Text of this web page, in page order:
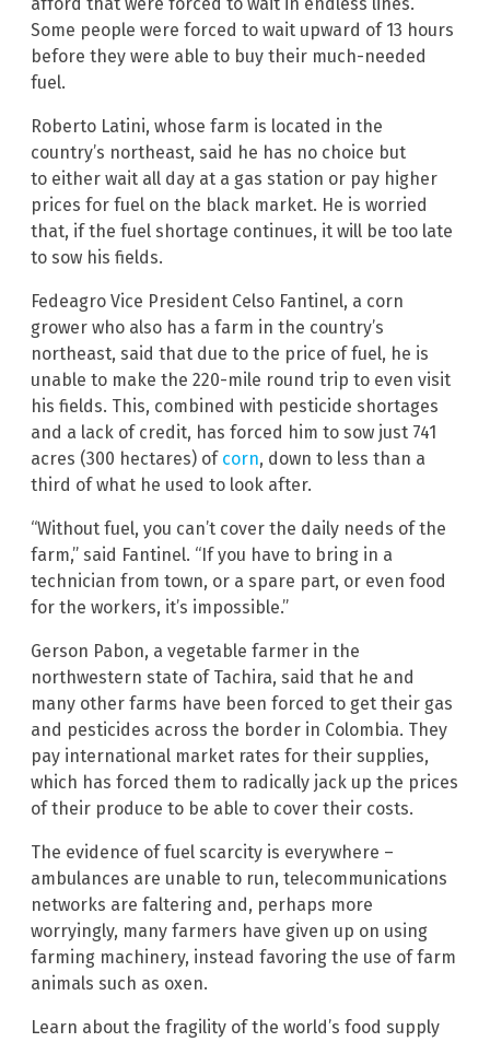
Some people were forced to wait upward of 13 hours
before they were able to buy their much-needed
fuel.
Roberto Latini, whose farm is located in the
country’s northeast, said he has no choice but
to either wait all day at a gas station or pay higher
prices for fuel on the black market. He is worried
that, if the fuel shortage continues, it will be too late
to sow his fields.
Fedeagro Vice President Celso Fantinel, a corn
grower who also has a farm in the country’s
northeast, said that due to the price of fuel, he is
unable to make the 220-mile round trip to even visit
his fields. This, combined with pesticide shortages
and a lack of credit, has forced him to sow just 741
acres (300 hectares) of corn, down to less than a
third of what he used to look after.
“Without fuel, you can’t cover the daily needs of the
farm,” said Fantinel. “If you have to bring in a
technician from town, or a spare part, or even food
for the workers, it’s impossible.”
Gerson Pabon, a vegetable farmer in the
northwestern state of Tachira, said that he and
many other farms have been forced to get their gas
and pesticides across the border in Colombia. They
pay international market rates for their supplies,
which has forced them to radically jack up the prices
of their produce to be able to cover their costs.
The evidence of fuel scarcity is everywhere –
ambulances are unable to run, telecommunications
networks are faltering and, perhaps more
worryingly, many farmers have given up on using
farming machinery, instead favoring the use of farm
animals such as oxen.
Learn about the fragility of the world’s food supply